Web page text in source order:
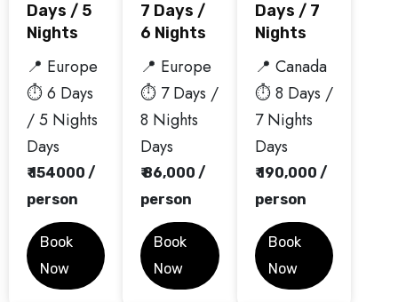
Days / 5
Nights
📍 Europe
⏱️ 6 Days
/ 5 Nights
Days
₹ 154000 /
person
Book
Now
7 Days /
6 Nights
📍 Europe
⏱️ 7 Days /
8 Nights
Days
₹ 86,000 /
person
Book
Now
Days / 7
Nights
📍 Canada
⏱️ 8 Days /
7 Nights
Days
₹ 190,000 /
person
Book
Now